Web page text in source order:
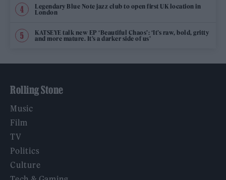
Legendary Blue Note jazz club to open first UK location in
London
KATSEYE talk new EP ‘Beautiful Chaos’: ‘It’s raw, bold, gritty
and more mature. It’s a darker side of us’
Rolling Stone
Music
Film
TV
Politics
Culture